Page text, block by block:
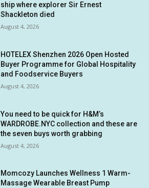
ship where explorer Sir Ernest
Shackleton died
August 4, 2026
HOTELEX Shenzhen 2026 Open Hosted
Buyer Programme for Global Hospitality
and Foodservice Buyers
August 4, 2026
You need to be quick for H&M’s
WARDROBE.NYC collection and these are
the seven buys worth grabbing
August 4, 2026
Momcozy Launches Wellness 1 Warm-
Massage Wearable Breast Pump